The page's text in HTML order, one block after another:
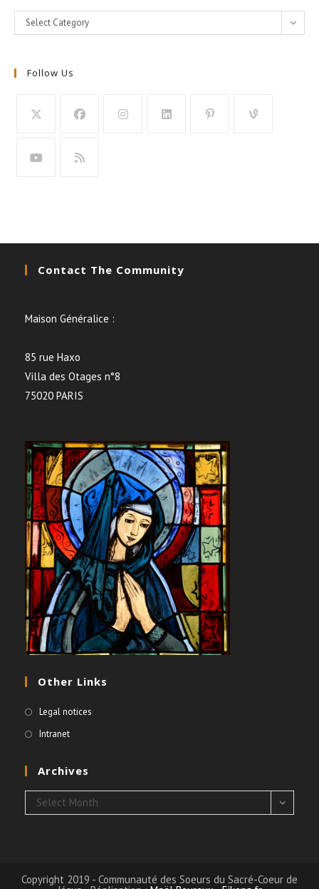
Categories
Select Category
Follow Us
Contact The Community
Maison Généralice :
85 rue Haxo
Villa des Otages n°8
75020 PARIS
Other Links
Legal notices
Intranet
Archives
Archives
Select Month
Copyright 2019 - Communauté des Soeurs du Sacré-Coeur de